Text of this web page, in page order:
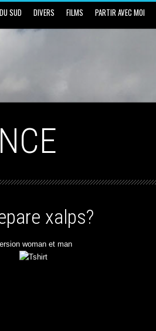
SUD DIVERS FILMS PARTIR AVEC MOI
xalps?
woman et man